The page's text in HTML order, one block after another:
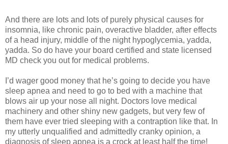
And there are lots and lots of purely physical causes for
insomnia, like chronic pain, overactive bladder, after effects
of a head injury, middle of the night hypoglycemia, yadda,
yadda. So do have your board certified and state licensed
MD check you out for medical problems.
I’d wager good money that he’s going to decide you have
sleep apnea and need to go to bed with a machine that
blows air up your nose all night. Doctors love medical
machinery and other shiny new gadgets, but very few of
them have ever tried sleeping with a contraption like that. In
my utterly unqualified and admittedly cranky opinion, a
diagnosis of sleep apnea is a crock at least half the time!